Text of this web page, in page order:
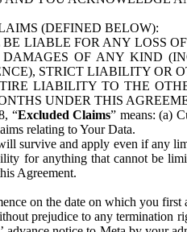
(DEFINED BELOW):
LIABLE FOR ANY LOSS
OF ANY KIND
STRICT LIABILITY OR
LIABILITY TO THE
UNDER THIS
“Excluded Claims” means: (a)
relating to Your Data.
survive and apply even if any
for anything that cannot be
Agreement.
on the date on which you first
prejudice to any termination